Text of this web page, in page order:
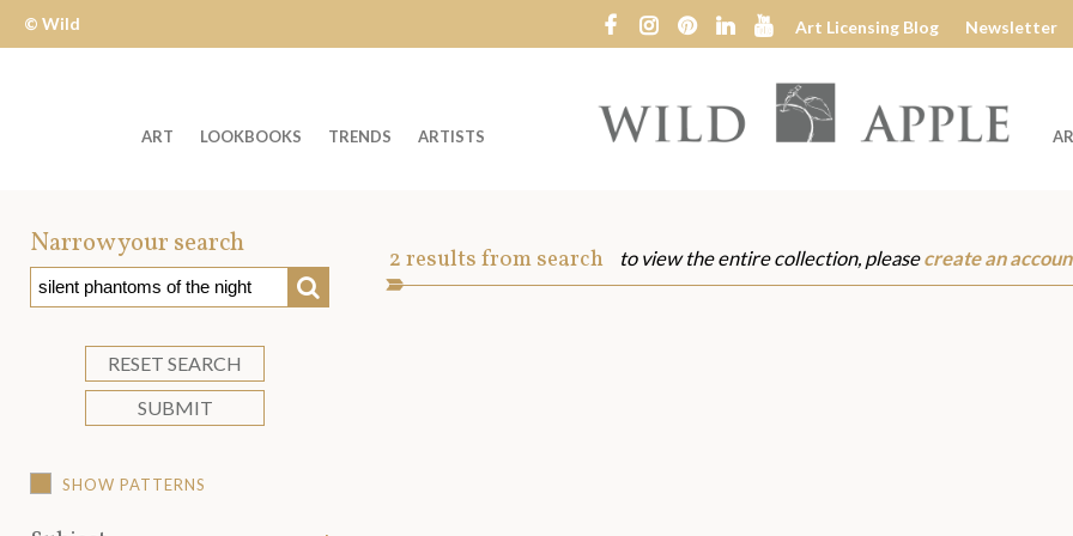
Wild
Apple
© Wild
Art Licensing Blog Newsletter
Wild
ART LOOKBOOKS TRENDS ARTISTS
Narrow your search
SEARCH
RESET SEARCH
SUBMIT
SHOW PATTERNS
Art
2results from search to view the entire collection, pleasecreate an